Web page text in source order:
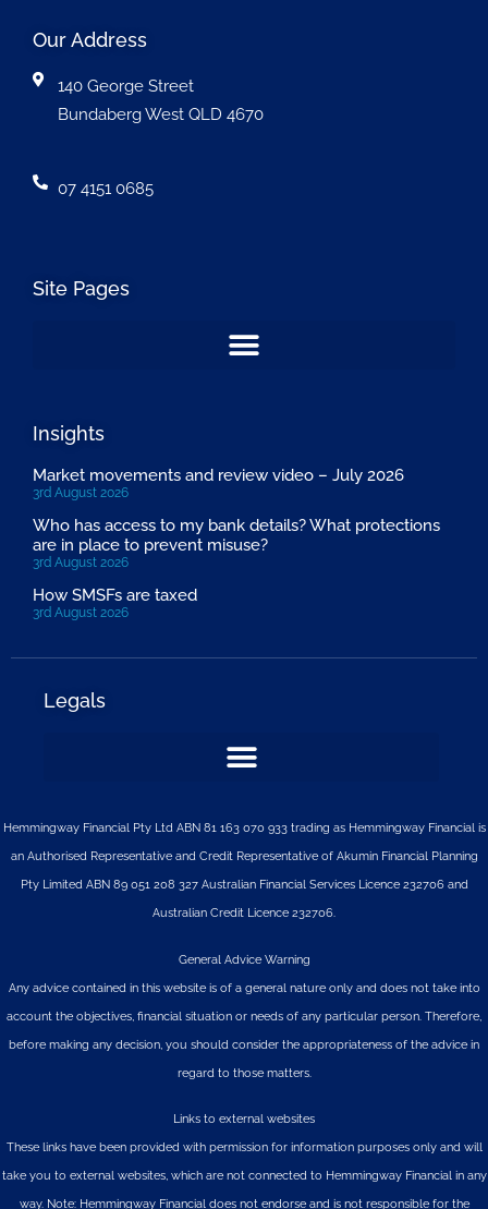
Our Address
140 George Street
Bundaberg West QLD 4670
07 4151 0685
Site Pages
Insights
Market movements and review video – July 2026
3rd August 2026
Who has access to my bank details? What protections
are in place to prevent misuse?
3rd August 2026
How SMSFs are taxed
3rd August 2026
Legals
Hemmingway Financial Pty Ltd ABN 81 163 070 933 trading as Hemmingway Financial is
an Authorised Representative and Credit Representative of AkuminFinancial Planning
Pty LimitedABN 89 051 208 327 Australian Financial Services Licence 232706 and
Australian Credit Licence 232706.
General Advice Warning
Any advice contained in this website is of a general nature only and does not take into
account the objectives, financial situation or needs of any particular person. Therefore,
before making any decision, you should consider the appropriateness of the advice in
regard to those matters.
Links to external websites
These links have been provided with permission for information purposes only and will
take you to external websites, which are not connected to Hemmingway Financial in any
way. Note: Hemmingway Financial does not endorse and is not responsible for the